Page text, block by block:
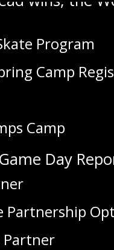
Program
Camp
Camp
Partnership
Partner
will return
Swan
7, but
is still out.
Day
Three Stars